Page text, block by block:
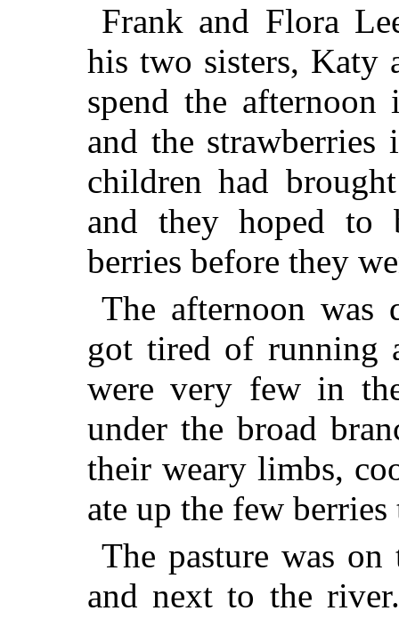
Frank and Flora
his two sisters, Katy
spend the
and the
children had
and they hoped
berries before they
The afternoon was
got tired of running
were very few in
under the broad
their weary limbs,
ate up the few
The pasture was
and next to the